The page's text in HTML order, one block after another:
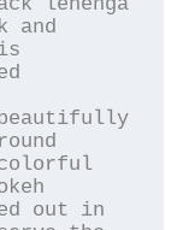
lehenga
and
out in